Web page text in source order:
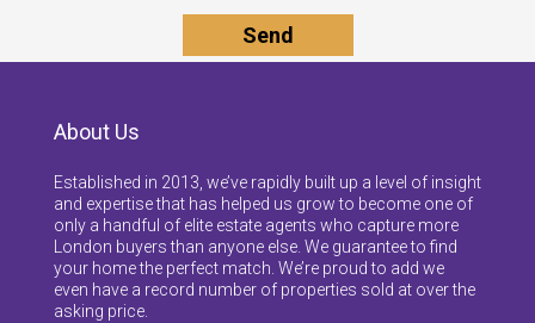
About Us
Established in 2013, we’ve rapidly built up a level of insight
and expertise that has helped us grow to become one of
only a handful of elite estate agents who capture more
London buyers than anyone else. We guarantee to find
your home the perfect match. We’re proud to add we
even have a record number of properties sold at over the
asking price.